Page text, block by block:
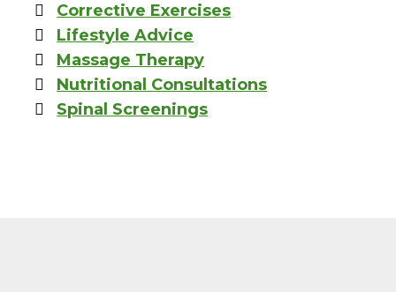
Corrective Exercises
Lifestyle Advice
Massage Therapy
Nutritional Consultations
Spinal Screenings